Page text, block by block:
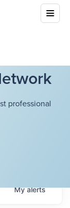
professional
Myalerts